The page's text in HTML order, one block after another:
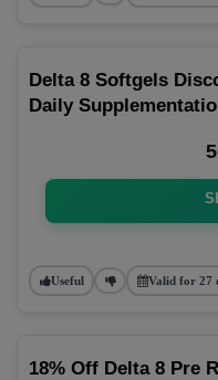
Delta 8 Softgels
Daily
Useful Valid for 27
18% Off Delta 8 Pre